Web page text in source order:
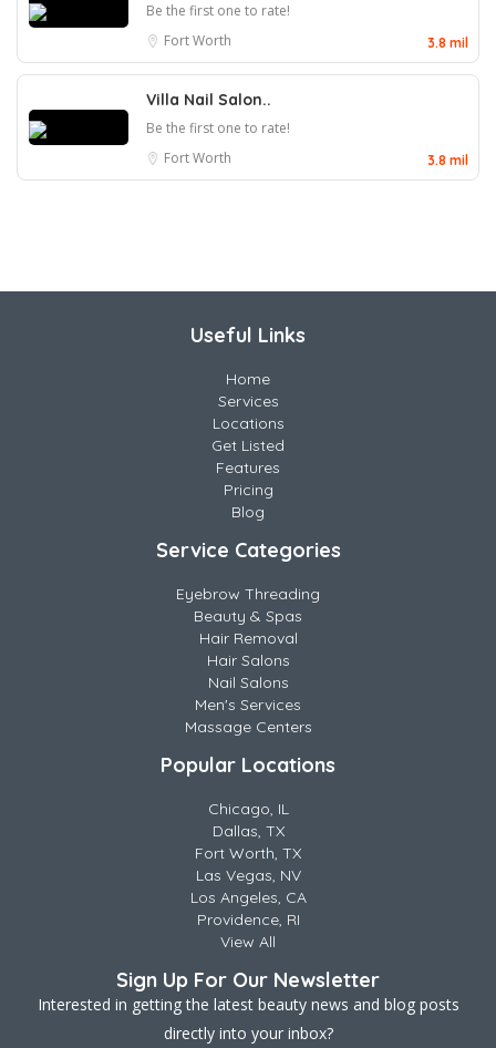
Be the first one to rate!
Fort Worth
3.8 mil
Villa Nail Salon..
Be the first one to rate!
Fort Worth
3.8 mil
Useful Links
Home
Services
Locations
Get Listed
Features
Pricing
Blog
Service Categories
Eyebrow Threading
Beauty & Spas
Hair Removal
Hair Salons
Nail Salons
Men's Services
Massage Centers
Popular Locations
Chicago, IL
Dallas, TX
Fort Worth, TX
Las Vegas, NV
Los Angeles, CA
Providence, RI
View All
Sign Up For Our Newsletter
Interested in getting the latest beauty news and blog posts
directly into your inbox?